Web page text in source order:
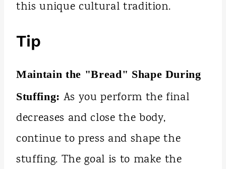
this unique cultural tradition.
Tip
Maintain the "Bread" Shape During
Stuffing: As you perform the final
decreases and close the body,
continue to press and shape the
stuffing. The goal is to make the